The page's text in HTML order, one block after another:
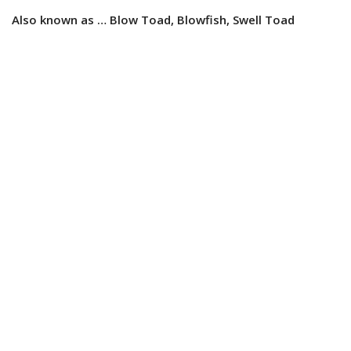
Also known as … Blow Toad, Blowfish, Swell Toad